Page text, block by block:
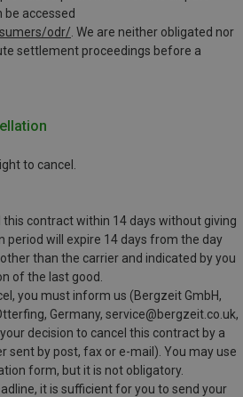
be accessed
odr/ . We are neither obligated nor
settlement proceedings before a
to cancel.
contract within 14 days without giving
period will expire 14 days from the day
than the carrier and indicated by you
of the last good.
you must inform us (Bergzeit GmbH,
Germany, service@bergzeit.co.uk,
decision to cancel this contract by a
sent by post, fax or e-mail). You may use
form, but it is not obligatory.
it is sufficient for you to send your